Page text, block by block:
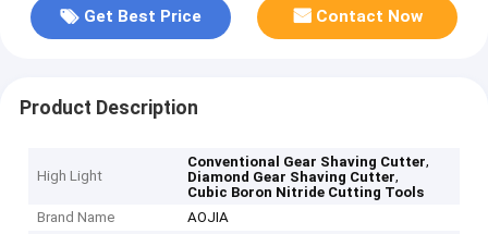
Get Best Price Contact Now
Product Description
High Light
Conventional Gear Shaving Cutter,
Diamond Gear Shaving Cutter,
Cubic Boron Nitride Cutting Tools
Brand Name
AOJIA